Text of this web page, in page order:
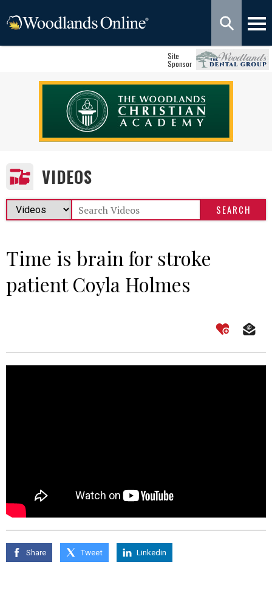
Site
Sponsor
VIDEOS
Time is brain for stroke
patient Coyla Holmes
Share Tweet Linkedin